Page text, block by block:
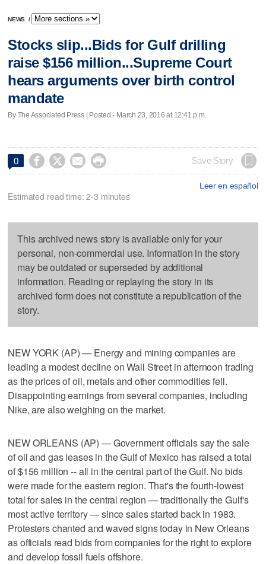
NEWS /
Stocks slip...Bids for Gulf drilling
raise $156 million...Supreme Court
hears arguments over birth control
mandate
By The Associated Press | Posted - March 23, 2016 at 12:41 p.m.
0     Save Story
Leer en español
Estimated read time: 2-3 minutes
This archived news story is available only for your
personal, non-commercial use. Information in the story
may be outdated or superseded by additional
information. Reading or replaying the story in its
archived form does not constitute a republication of the
story.
NEW YORK (AP) — Energy and mining companies are
leading a modest decline on Wall Street in afternoon trading
as the prices of oil, metals and other commodities fell.
Disappointing earnings from several companies, including
Nike, are also weighing on the market.
NEW ORLEANS (AP) — Government officials say the sale
of oil and gas leases in the Gulf of Mexico has raised a total
of $156 million -- all in the central part of the Gulf. No bids
were made for the eastern region. That's the fourth-lowest
total for sales in the central region — traditionally the Gulf's
most active territory — since sales started back in 1983.
Protesters chanted and waved signs today in New Orleans
as officials read bids from companies for the right to explore
and develop fossil fuels offshore.